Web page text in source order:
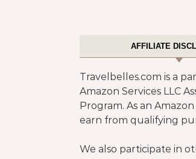
AFFILIATE
Travelbelles.com is a
Amazon Services LLC
Program. As an Amazon
earn from qualifying
We also participate in